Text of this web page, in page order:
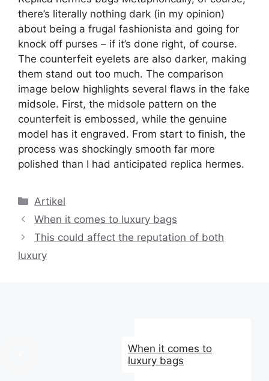
there’s literally nothing dark (in my opinion)
about being a frugal fashionista and going for
knock off purses – if it’s done right, of course.
The counterfeit eyelets are also darker, making
them stand out too much. The comparison
image below highlights several flaws in the fake
midsole. First, the midsole pattern on the
counterfeit is embossed, while the genuine
model has it engraved. From start to finish, the
process was shockingly smooth far more
polished than I had anticipated replica hermes.
Kategori
Artikel
When it comes to luxury bags
This could affect the reputation of both
luxury
When it comes to
luxury bags